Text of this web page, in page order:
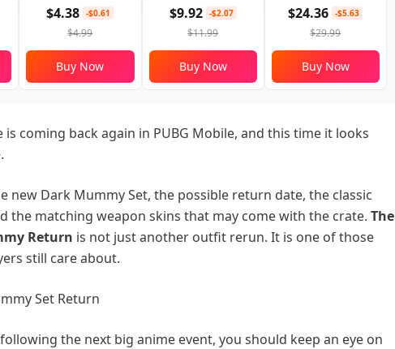
$4.38 -$0.61
$4.99
Buy Now
$9.92 -$2.07
$11.99
Buy Now
$24.36 -$5.63
$29.99
Buy Now
coming back again in PUBG Mobile, and this time it looks
new Dark Mummy Set, the possible return date, the classic
the matching weapon skins that may come with the crate. The
Return is not just another outfit rerun. It is one of those
still care about.
the next big anime event, you should keep an eye on